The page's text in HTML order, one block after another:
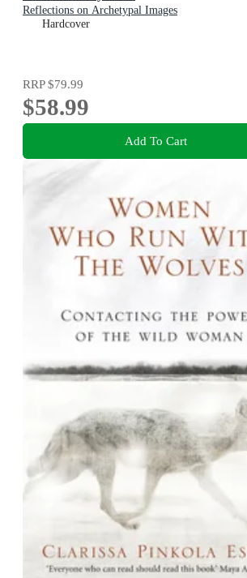
Reflections on Archetypal Images
Hardcover
RRP$79.99
$58.99
Add To Cart